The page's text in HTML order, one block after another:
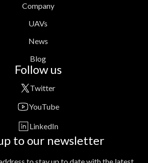
Company
UAVs
News
Blog
Follow us
Twitter
YouTube
LinkedIn
to our newsletter